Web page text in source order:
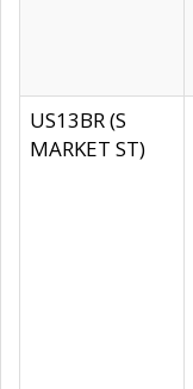
US13BR (S
MARKET ST)